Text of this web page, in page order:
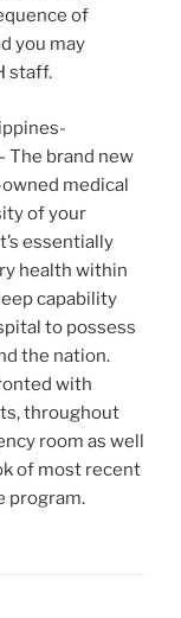
of
you may
staff.
The brand new
medical
of your
essentially
health within
capability
to possess
the nation.
with
throughout
room as well
of most recent
program.